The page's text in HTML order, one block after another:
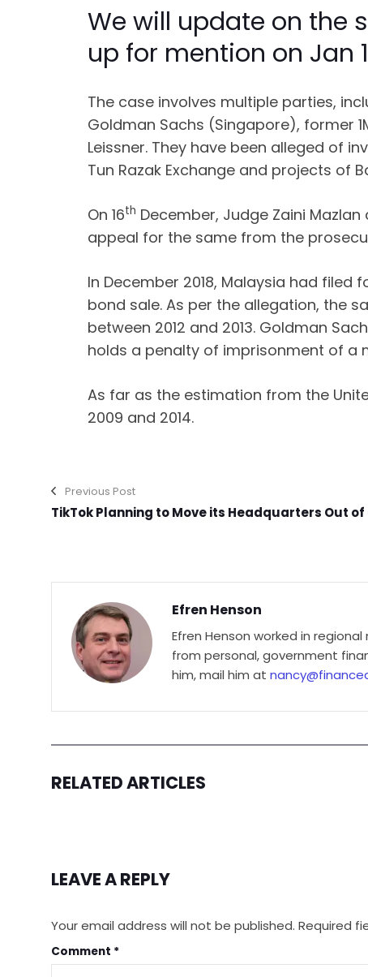
We will update on the
up for mention on Jan
The case involves multiple parties,
Goldman Sachs (Singapore), former
Leissner. They have been alleged of
Tun Razak Exchange and projects of
On 16th December, Judge Zaini
appeal for the same from the
In December 2018, Malaysia had
bond sale. As per the allegation, the
between 2012 and 2013. Goldman
holds a penalty of imprisonment of a
As far as the estimation from the
2009 and 2014.
Previous Post
TikTok Planning to Move its Headquarters Out of
Efren Henson
Efren Henson worked in
from personal, government
him, mail him at
RELATED ARTICLES
LEAVE A REPLY
Your email address will not be published. Required
Comment *